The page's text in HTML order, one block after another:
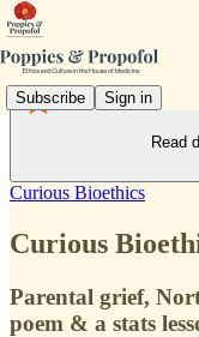
Subscribe Sign in
Read
Curious Bioethics
Curious
Parental grief,
poem & a stats